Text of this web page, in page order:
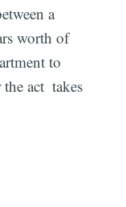
a
worth of
to
act  takes